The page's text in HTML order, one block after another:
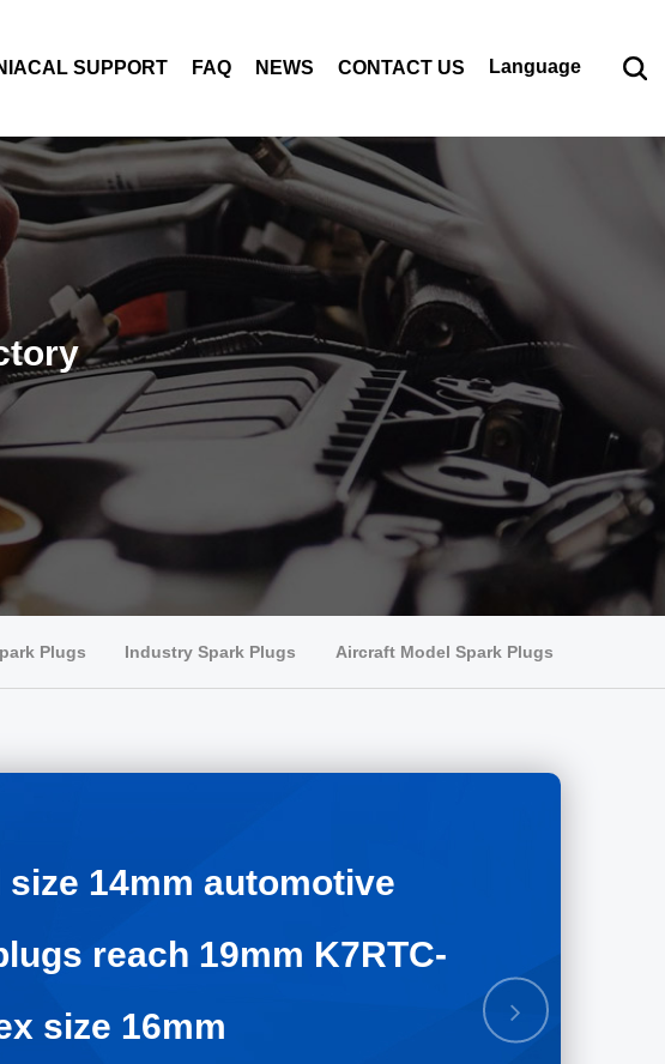
SUPPORT FAQ NEWS CONTACT US Language
Plugs Industry Spark Plugs Aircraft Model Spark Plugs
size 14mm automotive
reach 19mm K7RTC-
size 16mm
Next